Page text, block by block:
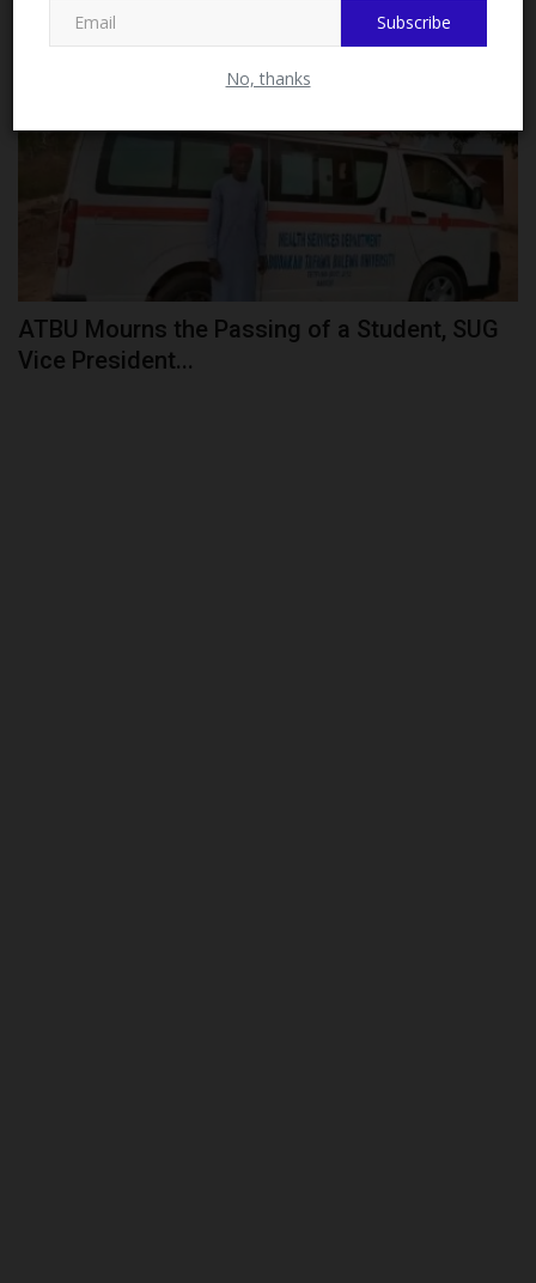
Subscribe
No, thanks
CAMPUS NEWS
ATBU Mourns the Passing of a Student, SUG
Vice President...